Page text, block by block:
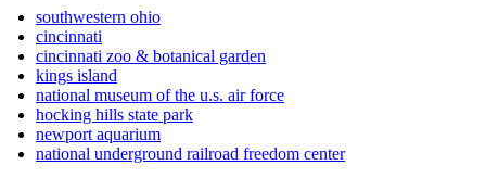
southwestern ohio
cincinnati
cincinnati zoo & botanical garden
kings island
national museum of the u.s. air force
hocking hills state park
newport aquarium
national underground railroad freedom center